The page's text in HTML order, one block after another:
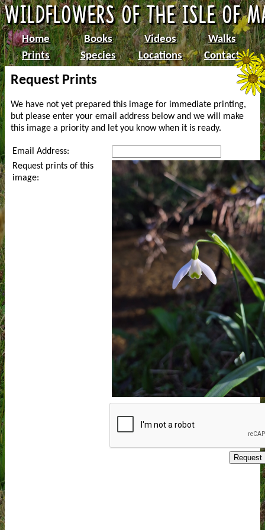
Home Books Videos
Walks
Prints
Species Locations Contact
Request Prints
We have not yet prepared this image for immediate printing,
but please enter your email address below and we will make
this image a priority and let you know when it is ready.
Email Address:
Request prints of this
image: